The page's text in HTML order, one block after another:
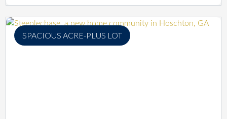
SPACIOUS ACRE-PLUS LOT